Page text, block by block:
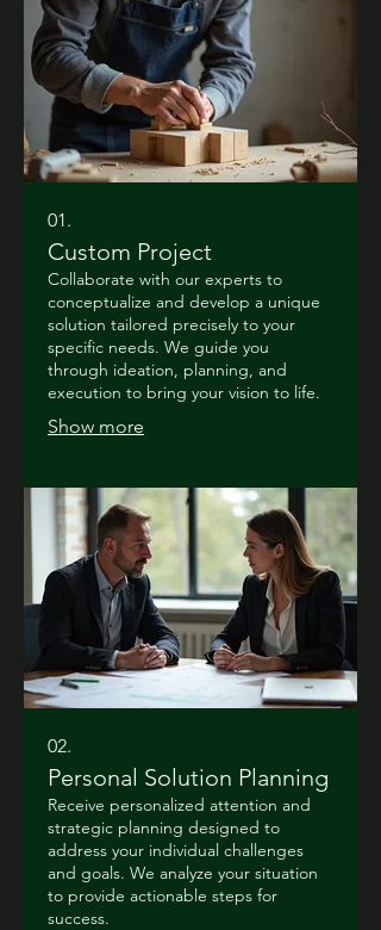
01.
Custom Project
Collaborate with our experts to
conceptualize and develop a unique
solution tailored precisely to your
specific needs. We guide you
through ideation, planning, and
execution to bring your vision to life.
Show more
02.
Personal Solution Planning
Receive personalized attention and
strategic planning designed to
address your individual challenges
and goals. We analyze your situation
to provide actionable steps for
success.